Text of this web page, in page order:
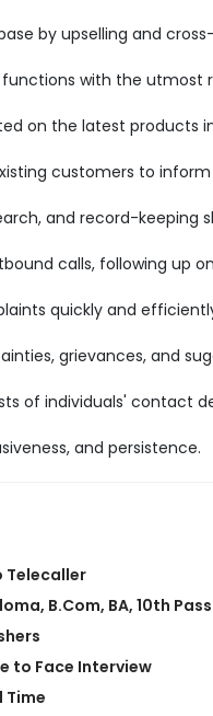
by upselling and
with the utmost
on the latest products
customers to
and record-keeping
calls, following up
quickly and
grievances, and
of individuals' contact
and persistence.
Telecaller
, B.Com, BA, 10th
to Face Interview
Time